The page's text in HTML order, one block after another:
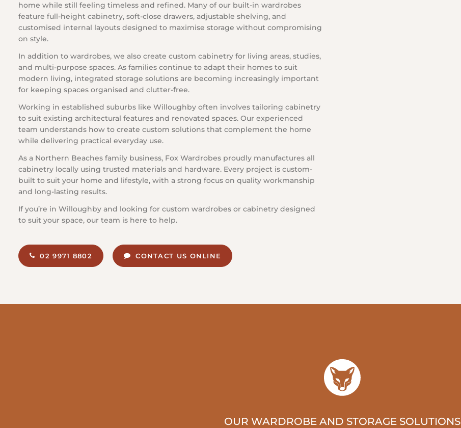
home while still feeling timeless and refined. Many of our built-in wardrobes
feature full-height cabinetry, soft-close drawers, adjustable shelving, and
customised internal layouts designed to maximise storage without compromising
on style.
In addition to wardrobes, we also create custom cabinetry for living areas, studies,
and multi-purpose spaces. As families continue to adapt their homes to suit
modern living, integrated storage solutions are becoming increasingly important
for keeping spaces organised and clutter-free.
Working in established suburbs like Willoughby often involves tailoring cabinetry
to suit existing architectural features and renovated spaces. Our experienced
team understands how to create custom solutions that complement the home
while delivering practical everyday use.
As a Northern Beaches family business, Fox Wardrobes proudly manufactures all
cabinetry locally using trusted materials and hardware. Every project is custom-
built to suit your home and lifestyle, with a strong focus on quality workmanship
and long-lasting results.
If you’re in Willoughby and looking for custom wardrobes or cabinetry designed
to suit your space, our team is here to help.
02 9971 8802 CONTACT US ONLINE
OUR WARDROBE AND STORAGE SOLUTIONS